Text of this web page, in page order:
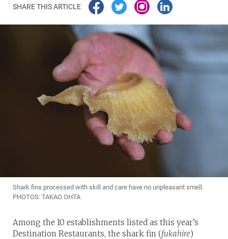
SHARE THIS ARTICLE
Shark fins processed with skill and care have no unpleasant smell.
PHOTOS: TAKAO OHTA
Among the 10 establishments listed as this year’s
Destination Restaurants, the shark fin (fukahire)